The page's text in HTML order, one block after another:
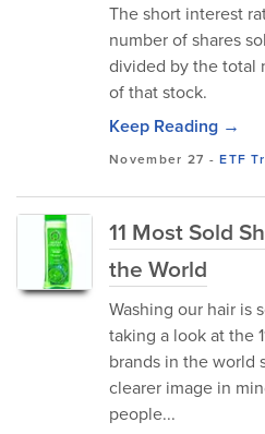
The short interest
number of shares
divided by the total
of that stock.
Keep Reading →
November 27 -ETF
11 Most Sold
the World
Washing our hair is
taking a look at the
brands in the world
clearer image in
people...